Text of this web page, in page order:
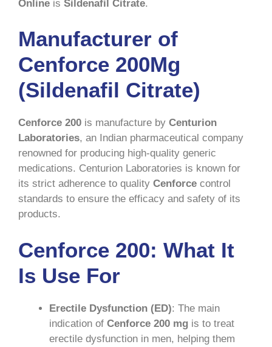
Online is Sildenafil Citrate.
Manufacturer of
Cenforce 200Mg
(Sildenafil Citrate)
Cenforce 200 is manufacture by Centurion
Laboratories, an Indian pharmaceutical company
renowned for producing high-quality generic
medications. Centurion Laboratories is known for
its strict adherence to quality Cenforce control
standards to ensure the efficacy and safety of its
products.
Cenforce 200: What It
Is Use For
Erectile Dysfunction (ED): The main
indication of Cenforce 200 mg is to treat
erectile dysfunction in men, helping them